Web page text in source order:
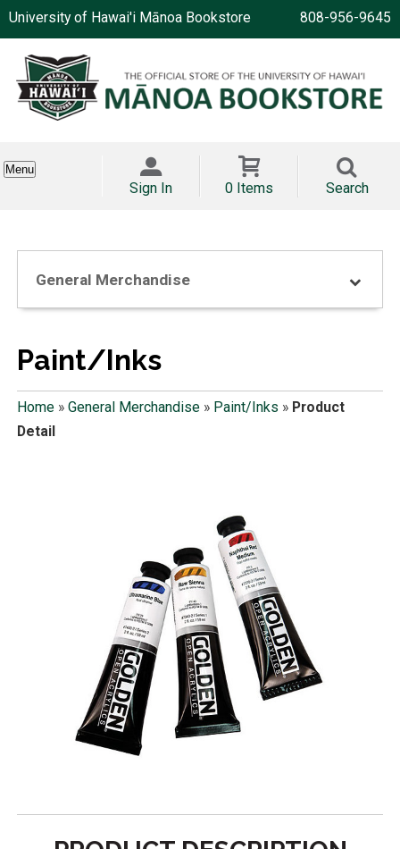
University of Hawai'i Mānoa Bookstore 808-956-9645
Menu
Sign In 0 Items Search
General Merchandise
Paint/Inks
Home» General Merchandise» Paint/Inks » Product
Detail